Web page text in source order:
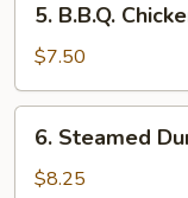
B.B.Q.
Chicken
Sticks
(5)
5. B.B.Q.
$7.50
Steamed
Dumplings
6. Steamed
$8.25